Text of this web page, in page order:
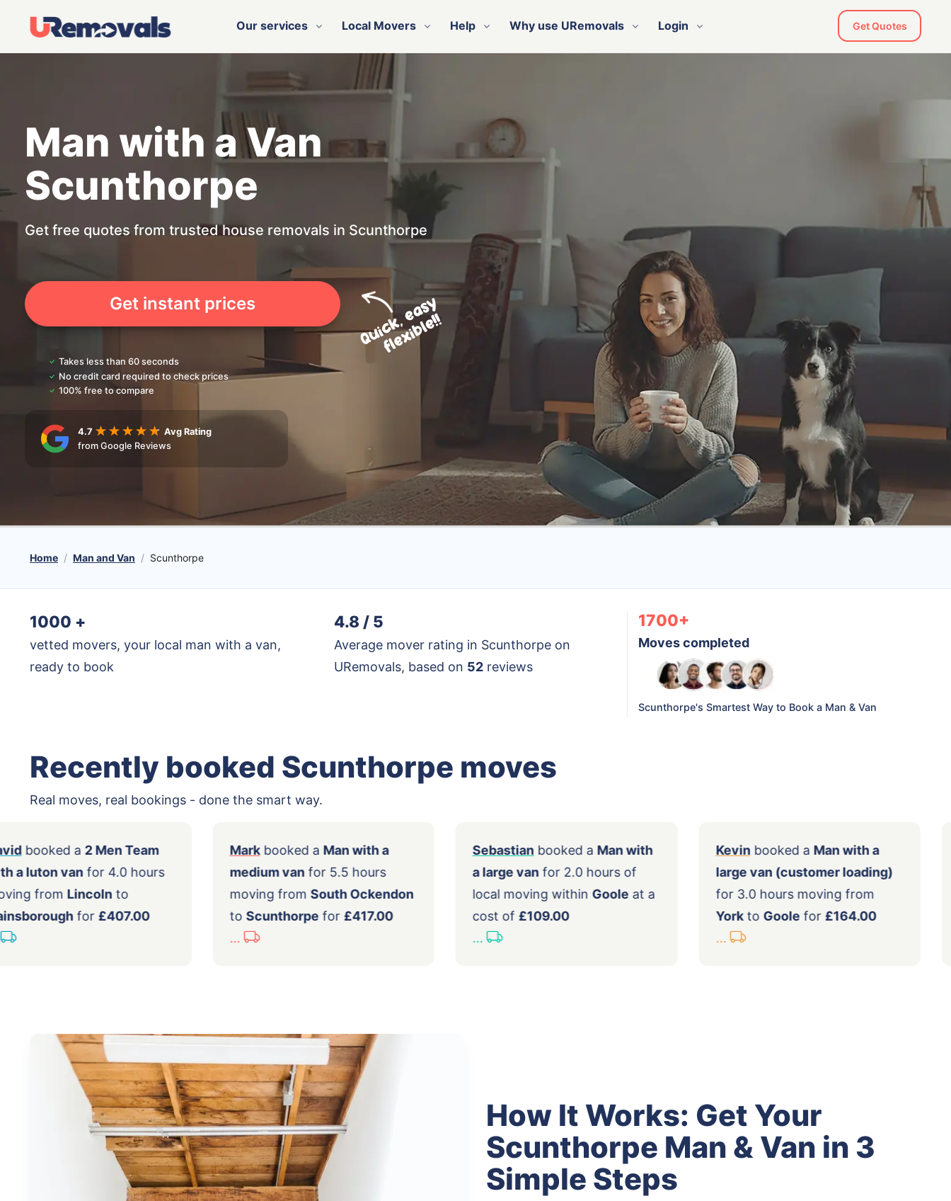
Our services Local Movers Help Why use URemovals Login Get Quotes
Man with a Van
Scunthorpe
Get free quotes from trusted house removals in Scunthorpe
Get instant prices
Takes less than 60 seconds
No credit card required to check prices
100% free to compare
4.7
Avg Rating
from Google Reviews
Home Man and Van Scunthorpe
1000 +
vetted movers, your local man with a van,
ready to book
4.8 / 5
Average mover rating in Scunthorpe on
URemovals, based on 52reviews
1700+
Moves completed
Scunthorpe's Smartest Way to Book a Man & Van
Recently booked Scunthorpe moves
Real moves, real bookings - done the smart way.
David booked a2 Men Team
with a luton van for 4.0 hours
moving fromLincoln
Gainsboroughfor£407.00
Mark booked aMan with a
medium van for 5.5 hours
moving fromSouth Ockendon
toScunthorpefor£417.00
Sebastian booked aMan with
a large van for 2.0 hours of
local moving withinGoole
cost of£109.00
Kevin booked aMan with a
large van (customer loading)
for 3.0 hours moving from
YorktoGoolefor£164.00
How It Works: Get Your
Scunthorpe Man & Van in 3
Simple Steps